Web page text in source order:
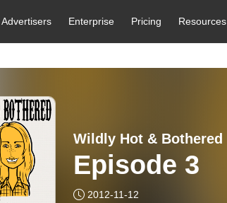
Advertisers Enterprise Pricing Resources
Wildly Hot & Bothered
Episode 3
2012-11-12